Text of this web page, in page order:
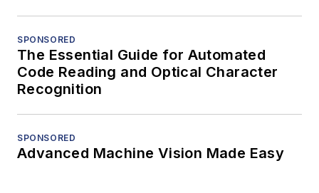
SPONSORED
The Essential Guide for Automated
Code Reading and Optical Character
Recognition
SPONSORED
Advanced Machine Vision Made Easy